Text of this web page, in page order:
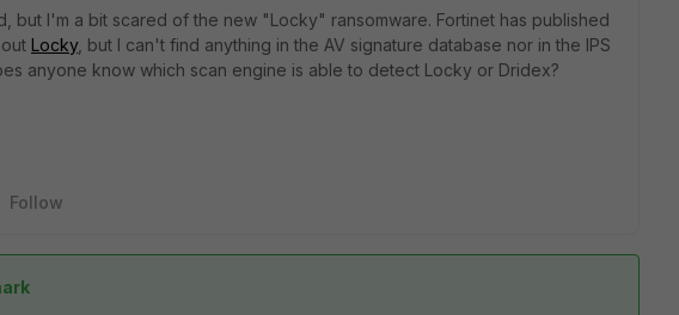
but I'm a bit scared of the new "Locky" ransomware. Fortinet has published
Locky, but I can't find anything in the AV signature database nor in the IPS
anyone know which scan engine is able to detect Locky or Dridex?
Follow